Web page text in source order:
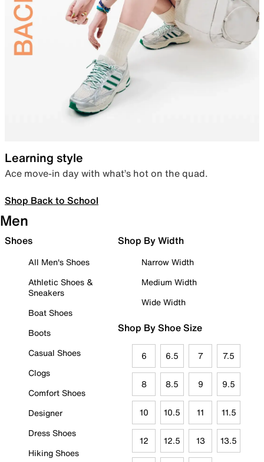
Learning style
Ace move-in day with what’s hot on the quad.
Shop Back to School
Men
Shoes
All Men's Shoes
Athletic Shoes &
Sneakers
Boat Shoes
Boots
Casual Shoes
Clogs
Comfort Shoes
Designer
Dress Shoes
Hiking Shoes
Shop By Width
Narrow Width
Medium Width
Wide Width
Shop By Shoe Size
6 6.5 7 7.5
8 8.5 9 9.5
10 10.5 11 11.5
12 12.5 13 13.5